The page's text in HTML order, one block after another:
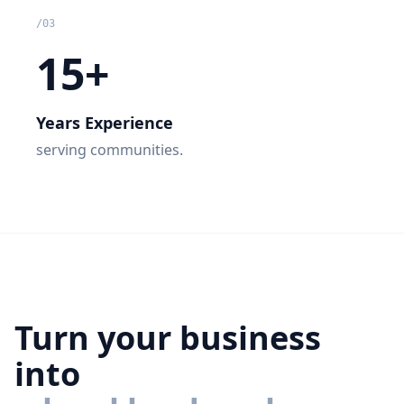
/03
15+
Years Experience
serving communities.
Turn your business
into